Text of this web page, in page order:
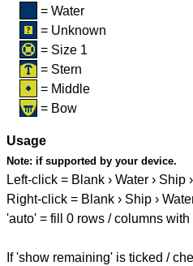
= Water
= Unknown
= Size 1
= Stern
= Middle
= Bow
Usage
Note: if supported by your device.
Left-click = Blank › Water › Ship
Right-click = Blank › Ship ›
'auto' = fill 0 rows / columns with
If 'show remaining' is ticked /